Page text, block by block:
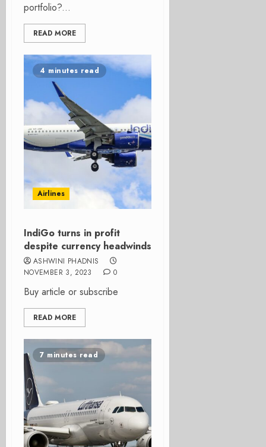
portfolio?...
READ MORE
4 minutes read
Airlines
IndiGo turns in profit
despite currency headwinds
ASHWINI PHADNIS
NOVEMBER 3, 2023
0
Buy article or subscribe
READ MORE
7 minutes read